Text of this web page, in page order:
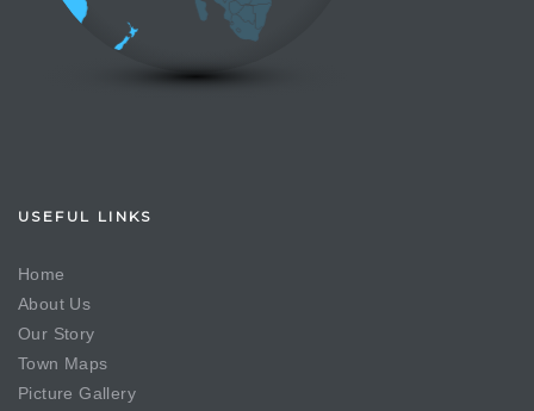
USEFUL LINKS
Home
About Us
Our Story
Town Maps
Picture Gallery